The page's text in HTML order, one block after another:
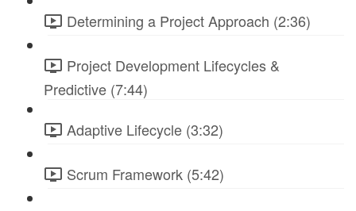
Determining a Project Approach (2:36)
Project Development Lifecycles &
Predictive (7:44)
Adaptive Lifecycle (3:32)
Scrum Framework (5:42)